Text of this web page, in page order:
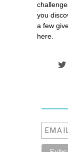
you
a few
here.